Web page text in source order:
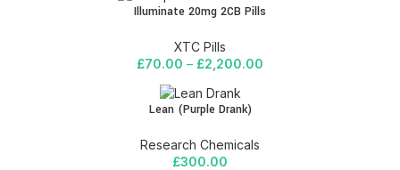
Illuminate 20mg 2CB Pills
XTC Pills
£70.00 – £2,200.00
Lean (Purple Drank)
Research Chemicals
£300.00